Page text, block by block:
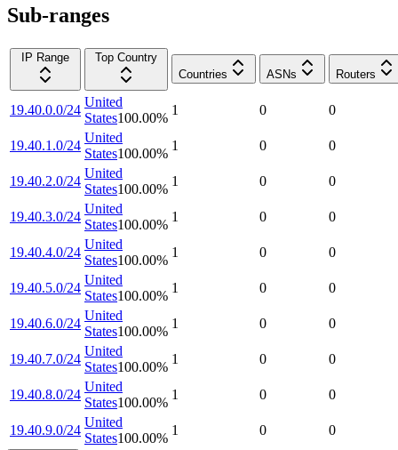
Sub-ranges
IP Range
Top Country
Countries
ASNs Routers
19.40.0.0/24
United
States100.00%
1 0 0
19.40.1.0/24
United
States100.00%
1 0 0
19.40.2.0/24
United
States100.00%
1 0 0
19.40.3.0/24
United
States100.00%
1 0 0
19.40.4.0/24
United
States100.00%
1 0 0
19.40.5.0/24
United
States100.00%
1 0 0
19.40.6.0/24
United
States100.00%
1 0 0
19.40.7.0/24
United
States100.00%
1 0 0
19.40.8.0/24
United
States100.00%
1 0 0
19.40.9.0/24
United
States100.00%
1 0 0